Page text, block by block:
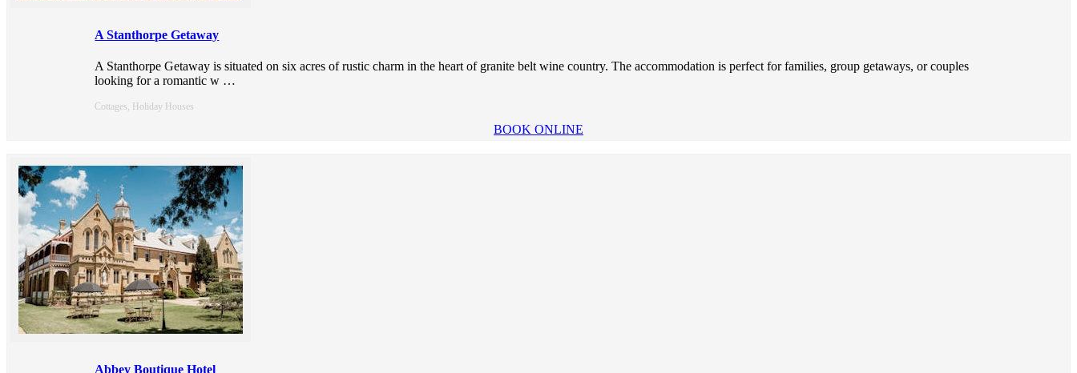
A Stanthorpe Getaway
A Stanthorpe Getaway is situated on six acres of rustic charm in the heart of granite belt wine country. The accommodation is perfect for families, group getaways, or couples
looking for a romantic w …
Cottages, Holiday Houses
BOOK ONLINE
Abbey Boutique Hotel